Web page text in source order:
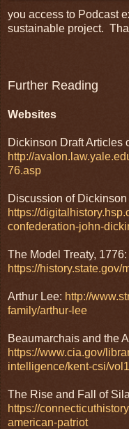
you access to Podcast
sustainable project.
Further Reading
Websites
Dickinson Draft Articles
http://
76.asp
Discussion of
https://
confederation-john-
The Model Treaty, 1776:
https://
Arthur Lee: http://
family/arthur-lee
Beaumarchais and the
https://www.cia.gov/
intelligence/kent-csi/
The Rise and Fall of
https://
american-patriot